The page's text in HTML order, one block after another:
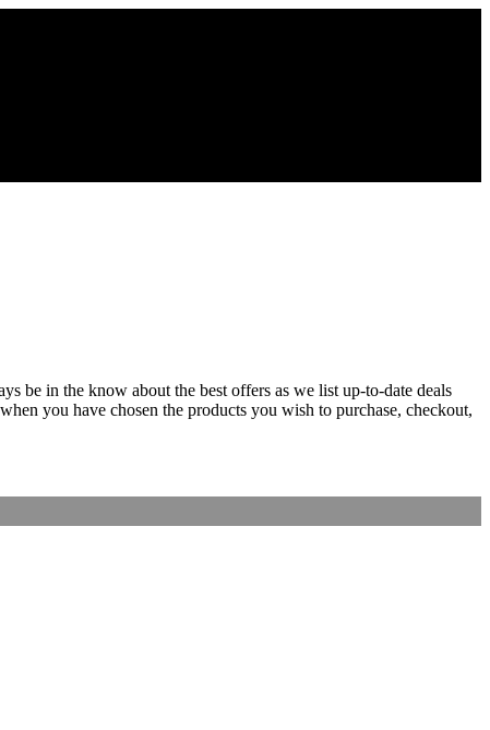
be in the know about the best offers as we list up-to-date deals
you have chosen the products you wish to purchase, checkout,